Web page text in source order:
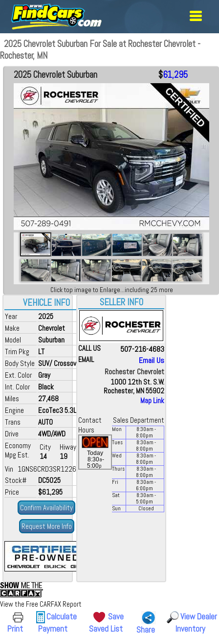
2025 Chevrolet Suburban For Sale at Rochester Chevrolet -
Rochester, MN
VEHICLE INFO
Year
2025
Make
Chevrolet
Model
Suburban
Trim Pkg
LT
Body Style SUV/ Crossover
Ext. Color
Gray
Int. Color
Black
Miles
27,468
Engine
EcoTec3 5.3L V8
Trans
AUTO
Drive
4WD/AWD
Economy
Mpg Est.
City
14
Hiway
19
Vin 1GNS6CRD3SR122601
Stock#
DC5025
Price
$61,295
Confirm Availability
Request More Info
2025 Chevrolet Suburban $61,295
Click top image to Enlarge...including 25 more
SELLER INFO
CALL US 507-216-4683
EMAIL
Email Us
Rochester Chevrolet
1000 12th St. S.W.
Rochester, MN 55902
Map Link
Contact
Sales Department
Hours
Today
8:30a-
5:00p
Mon 8:30am -
8:00pm
Tues
8:30am -
8:00pm
Wed
8:30am -
8:00pm
Thurs
8:30am -
8:00pm
Fri
8:30am -
6:00pm
Sat
8:30am -
5:00pm
Sun
Closed
View the Free CARFAX Report
Print
Calculate
Payment
Save
Saved List
Share
View Dealer
Inventory